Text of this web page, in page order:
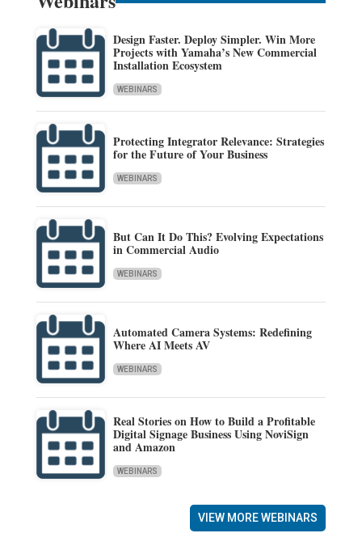
Design Faster. Deploy Simpler. Win More
Projects with Yamaha’s New Commercial
Installation Ecosystem
WEBINARS
Protecting Integrator Relevance: Strategies
for the Future of Your Business
WEBINARS
But Can It Do This? Evolving Expectations
in Commercial Audio
WEBINARS
Automated Camera Systems: Redefining
Where AI Meets AV
WEBINARS
Real Stories on How to Build a Profitable
Digital Signage Business Using NoviSign
and Amazon
WEBINARS
VIEW MORE WEBINARS